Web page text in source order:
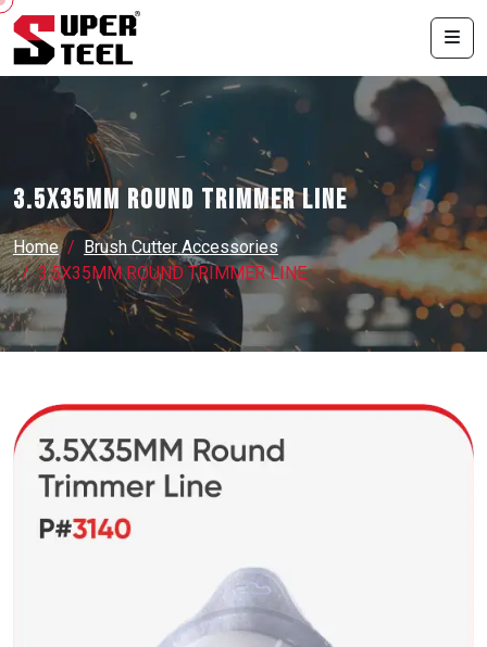
3.5X35MM ROUND TRIMMER LINE
Home
Brush Cutter Accessories
3.5X35MM ROUND TRIMMER LINE